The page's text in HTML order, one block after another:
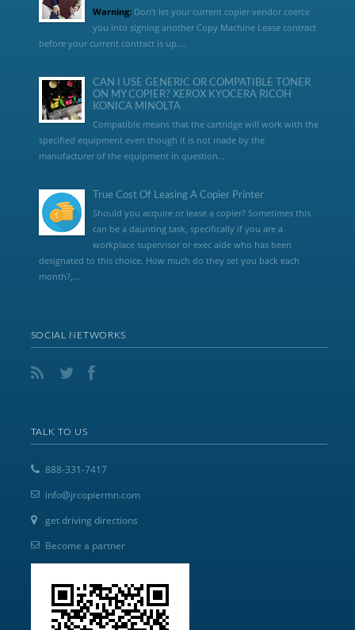
Warning:Don’t let your current copier vendor coerce
you into signing another Copy Machine Lease contract
before your current contract is up....
CAN I USE GENERIC OR COMPATIBLE TONER
ON MY COPIER? XEROX KYOCERA RICOH
KONICA MINOLTA
Compatible means that the cartridge will work with the
specified equipment even though it is not made by the
manufacturer of the equipment in question...
True Cost Of Leasing A Copier Printer
Should you acquire or lease a copier? Sometimes this
can be a daunting task, specifically if you are a
workplace supervisor or exec aide who has been
designated to this choice. How much do they set you back each
month?,...
SOCIAL NETWORKS
TALK TO US
888-331-7417
info@jrcopiermn.com
get driving directions
Become a partner